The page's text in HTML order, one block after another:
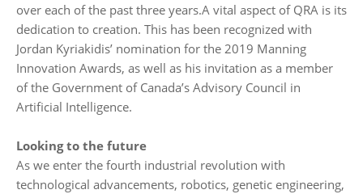
over each of the past three years.A vital aspect of QRA is its
dedication to creation. This has been recognized with
Jordan Kyriakidis’ nomination for the 2019 Manning
Innovation Awards, as well as his invitation as a member
of the Government of Canada’s Advisory Council in
Artificial Intelligence.
Looking to the future
As we enter the fourth industrial revolution with
technological advancements, robotics, genetic engineering,